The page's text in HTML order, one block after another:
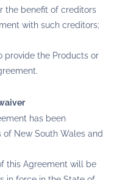
benefit of creditors
with such creditors;
the Products or
has been
New South Wales and
Agreement will be